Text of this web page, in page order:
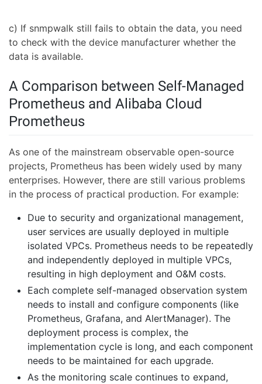
c) If snmpwalk still fails to obtain the data, you need
to check with the device manufacturer whether the
data is available.
A Comparison between Self-Managed
Prometheus and Alibaba Cloud
Prometheus
As one of the mainstream observable open-source
projects, Prometheus has been widely used by many
enterprises. However, there are still various problems
in the process of practical production. For example:
Due to security and organizational management,
user services are usually deployed in multiple
isolated VPCs. Prometheus needs to be repeatedly
and independently deployed in multiple VPCs,
resulting in high deployment and O&M costs.
Each complete self-managed observation system
needs to install and configure components (like
Prometheus, Grafana, and AlertManager). The
deployment process is complex, the
implementation cycle is long, and each component
needs to be maintained for each upgrade.
As the monitoring scale continues to expand,